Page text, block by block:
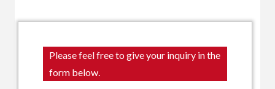
Please feel free to give your inquiry in the
form below.